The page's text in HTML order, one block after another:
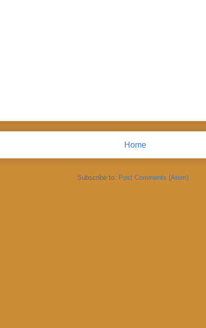
Home
Subscribe to: Post Comments (Atom)